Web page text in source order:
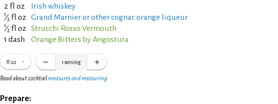
2 fl oz Irish whiskey
1⁄2 fl oz Grand Marnier or other cognac orange liqueur
1⁄2 fl oz
Strucchi Rosso Vermouth
1 dash
Orange Bitters by Angostura
fl oz 1 serving
Read about cocktailmeasures and measuring
Prepare: